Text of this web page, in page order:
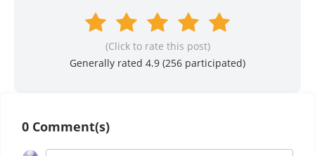
(Click to rate this post)
Generally rated 4.9 (256 participated)
0 Comment(s)